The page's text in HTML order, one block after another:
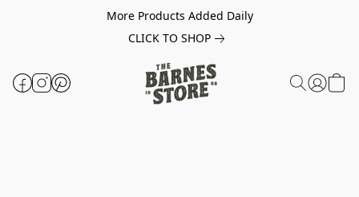
More Products Added Daily
CLICK TO SHOP